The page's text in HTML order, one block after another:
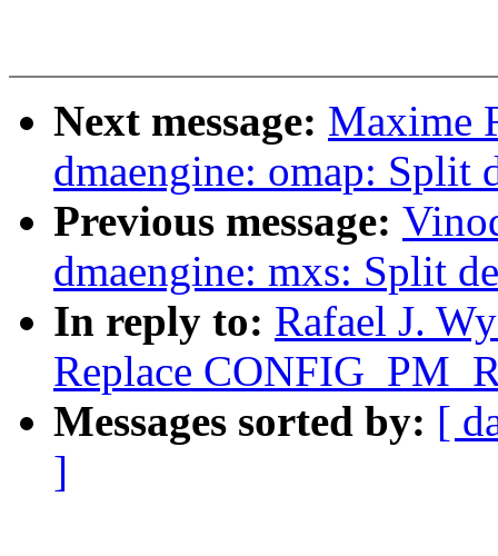
Next message: Maxime
dmaengine: omap: Split
Previous message:
dmaengine: mxs: Split
In reply to: Rafael J.
Replace
Messages sorted by: [
]